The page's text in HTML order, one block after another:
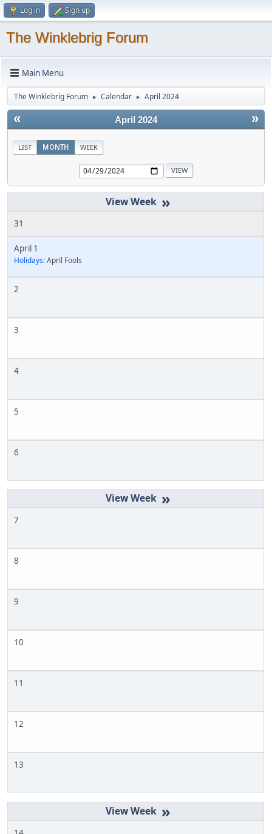
Log in Sign up
The Winklebrig Forum
Main Menu
The Winklebrig Forum ► Calendar ► April 2024
« »
April 2024
LIST MONTH WEEK
»
31
April 1
Holidays:April Fools
2
3
4
5
6
»
7
8
9
10
11
12
13
»